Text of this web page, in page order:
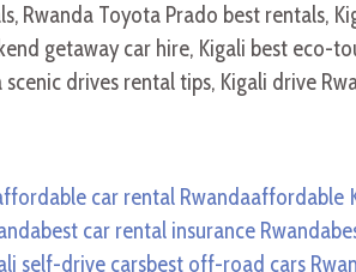
car rental Rwandaaffordable
best car rental insurance Rwanda
self-drive carsbest off-road cars